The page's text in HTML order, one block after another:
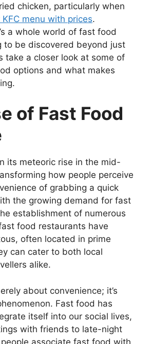
chicken, particularly when
menu with prices.
a whole world of fast food
to be discovered beyond just
take a closer look at some of
options and what makes
of Fast Food
its meteoric rise in the mid-
how people perceive
of grabbing a quick
the growing demand for fast
establishment of numerous
food restaurants have
often located in prime
can cater to both local
alike.
about convenience; it’s
Fast food has
itself into our social lives,
with friends to late-night
associate fast food with